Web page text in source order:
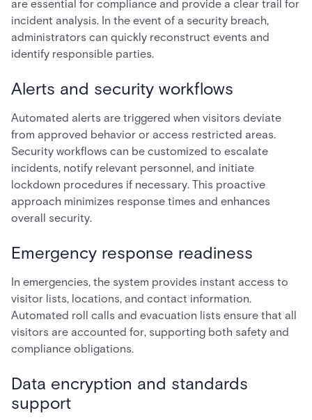
are essential for compliance and provide a clear trail for
incident analysis. In the event of a security breach,
administrators can quickly reconstruct events and
identify responsible parties.
Alerts and security workflows
Automated alerts are triggered when visitors deviate
from approved behavior or access restricted areas.
Security workflows can be customized to escalate
incidents, notify relevant personnel, and initiate
lockdown procedures if necessary. This proactive
approach minimizes response times and enhances
overall security.
Emergency response readiness
In emergencies, the system provides instant access to
visitor lists, locations, and contact information.
Automated roll calls and evacuation lists ensure that all
visitors are accounted for, supporting both safety and
compliance obligations.
Data encryption and standards
support